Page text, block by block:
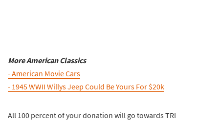
More American Classics
- American Movie Cars
- 1945 WWII Willys Jeep Could Be Yours For $20k
All 100 percent of your donation will go towards TRI